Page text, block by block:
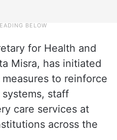
for Health and
Misra, has initiated
to reinforce
staff
care services at
across the